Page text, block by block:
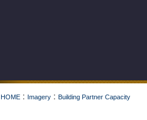
HOME : Imagery : Building Partner Capacity